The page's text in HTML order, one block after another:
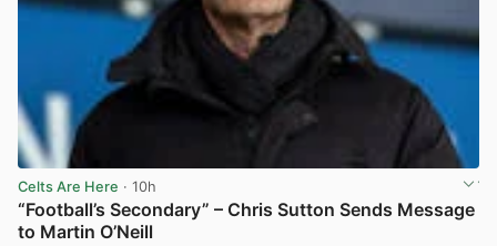
Celts Are Here · 10h
“Football’s Secondary” – Chris Sutton Sends Message
to Martin O’Neill